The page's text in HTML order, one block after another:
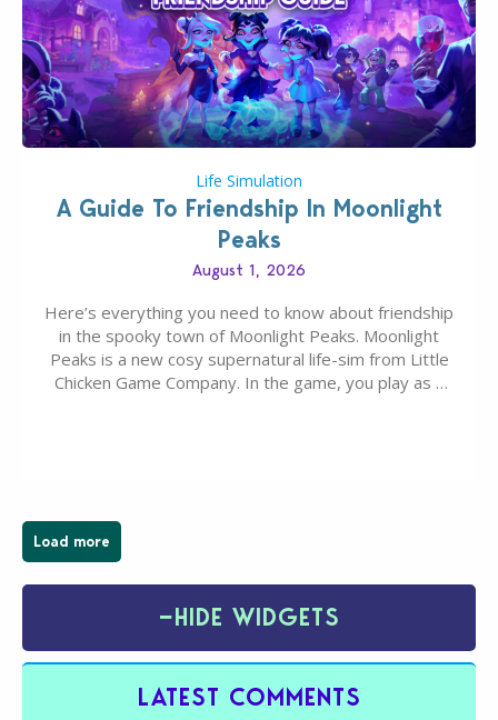
Life Simulation
A Guide To Friendship In Moonlight
Peaks
August 1, 2026
Here’s everything you need to know about friendship
in the spooky town of Moonlight Peaks. Moonlight
Peaks is a new cosy supernatural life-sim from Little
Chicken Game Company. In the game, you play as a
Load more
−HIDE WIDGETS
LATEST COMMENTS